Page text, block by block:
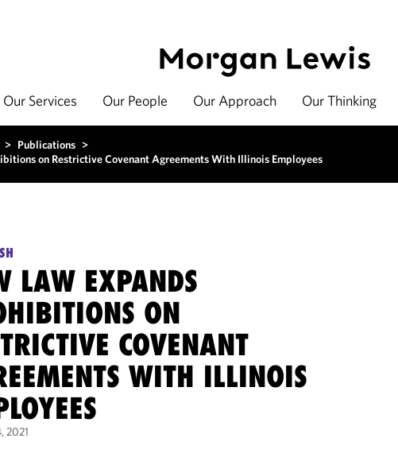
Our Services Our People Our Approach Our Thinking
> Publications >
on Restrictive Covenant Agreements With Illinois Employees
LAW EXPANDS
ON
COVENANT
WITH ILLINOIS
2021